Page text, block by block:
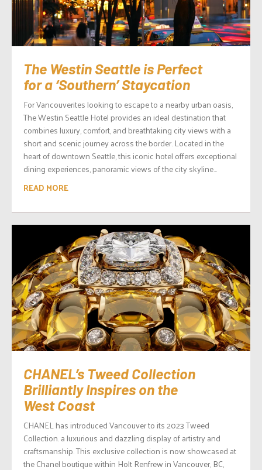
The Westin Seattle is Perfect
for a ‘Southern’ Staycation
For Vancouverites looking to escape to a nearby urban oasis,
The Westin Seattle Hotel provides an ideal destination that
combines luxury, comfort, and breathtaking city views with a
short and scenic journey across the border. Located in the
heart of downtown Seattle, this iconic hotel offers exceptional
dining experiences, panoramic views of the city skyline...
READ MORE
CHANEL’s Tweed Collection
Brilliantly Inspires on the
West Coast
CHANEL has introduced Vancouver to its 2023 Tweed
Collection. a luxurious and dazzling display of artistry and
craftsmanship. This exclusive collection is now showcased at
the Chanel boutique within Holt Renfrew in Vancouver, BC,